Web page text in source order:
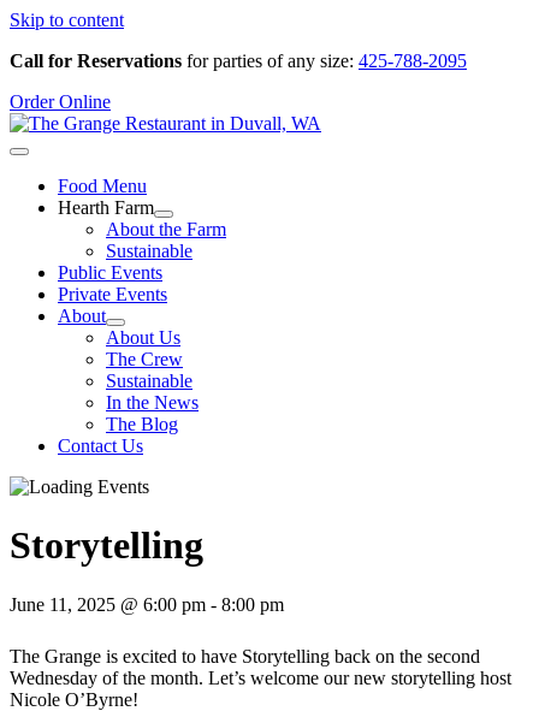
Skip to content
Call for Reservations for parties of any size: 425-788-2095
Order Online
Food Menu
Hearth Farm
About the Farm
Sustainable
Public Events
Private Events
About
About Us
The Crew
Sustainable
In the News
The Blog
Contact Us
Storytelling
June 11, 2025 @ 6:00 pm - 8:00 pm
The Grange is excited to have Storytelling back on the second
Wednesday of the month. Let’s welcome our new storytelling host
Nicole O’Byrne!